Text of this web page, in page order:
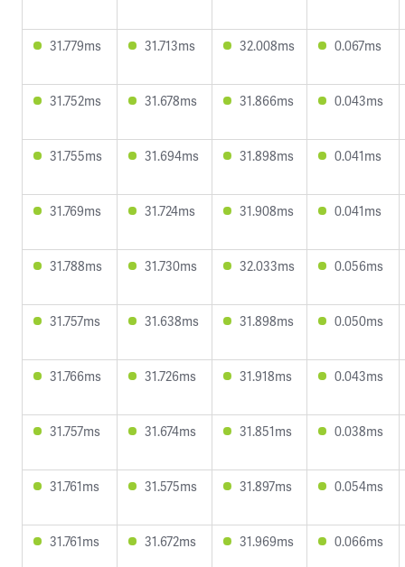
31.779ms 31.713ms 32.008ms 0.067ms
31.752ms 31.678ms 31.866ms 0.043ms
31.755ms 31.694ms 31.898ms 0.041ms
31.769ms 31.724ms 31.908ms 0.041ms
31.788ms 31.730ms 32.033ms 0.056ms
31.757ms 31.638ms 31.898ms 0.050ms
31.766ms 31.726ms 31.918ms 0.043ms
31.757ms 31.674ms 31.851ms 0.038ms
31.761ms 31.575ms 31.897ms 0.054ms
31.761ms 31.672ms 31.969ms 0.066ms